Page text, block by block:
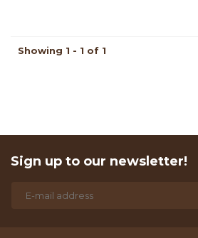
Showing 1 - 1 of 1
Sign up to our newsletter!